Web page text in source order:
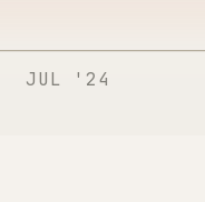
JUL '24